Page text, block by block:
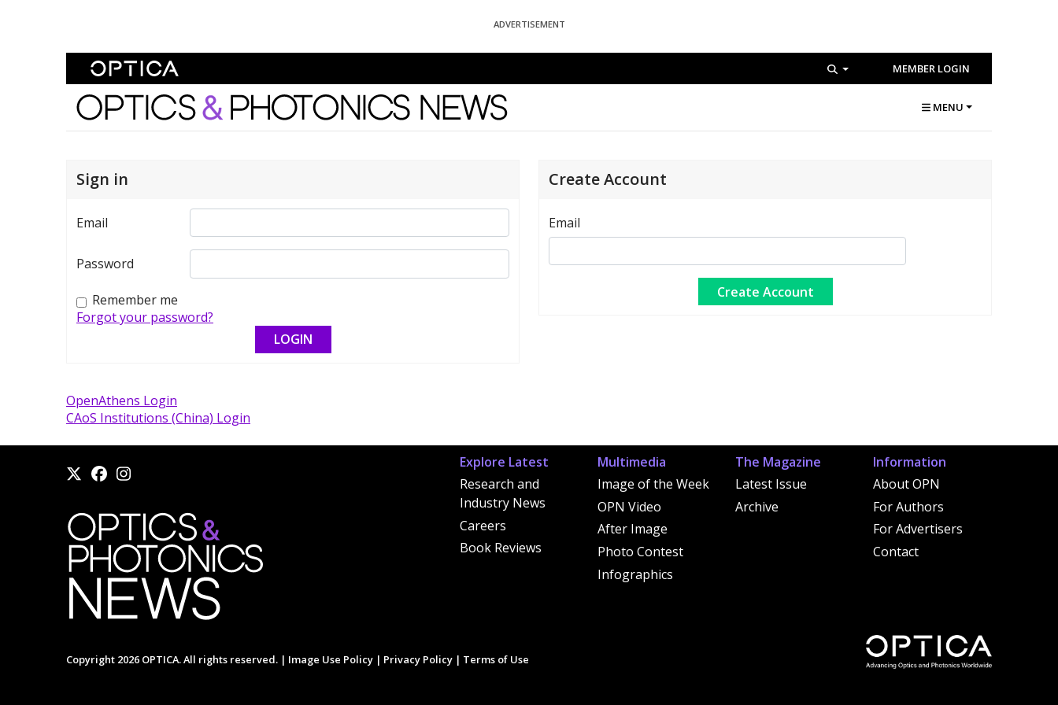
ADVERTISEMENT
MEMBER LOGIN
Optics and Photonics News MENU
Sign in
Email
Password
Remember me
Forgot your password?
Create Account
Email
OpenAthens Login
CAoS Institutions (China) Login
Explore Latest
Research and
Industry News
Careers
Book Reviews
Multimedia
Image of the Week
OPN Video
After Image
Photo Contest
Infographics
The Magazine
Latest Issue
Archive
Information
About OPN
For Authors
For Advertisers
Contact
Copyright 2026 OPTICA. All rights reserved. | Image Use Policy | Privacy Policy | Terms of Use